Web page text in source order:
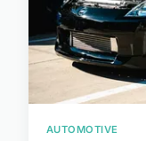
AUTOMOTIVE